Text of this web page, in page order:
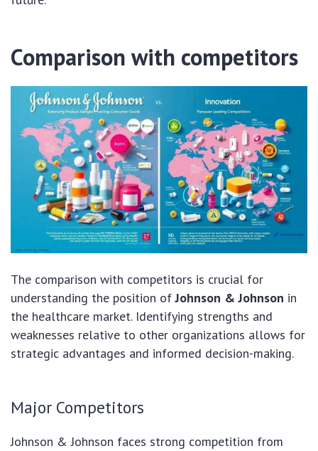
Comparison with competitors
The comparison with competitors is crucial for
understanding the position ofJohnson & Johnson in
the healthcare market. Identifying strengths and
weaknesses relative to other organizations allows for
strategic advantages and informed decision-making.
Major Competitors
Johnson & Johnson faces strong competition from